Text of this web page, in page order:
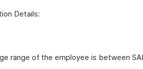
Details:
range of the employee is between